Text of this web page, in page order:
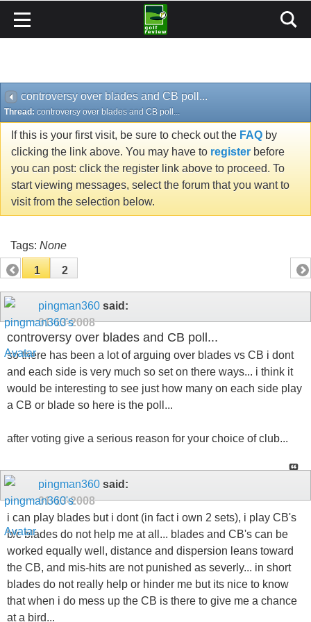
controversy over blades and CB poll...
Thread: controversy over blades and CB poll...
If this is your first visit, be sure to check out the FAQ by
clicking the link above. You may have to register before
you can post: click the register link above to proceed. To
start viewing messages, select the forum that you want to
visit from the selection below.
Tags: None
1 2
pingman360 said:
01-13-2008
controversy over blades and CB poll...
so there has been a lot of arguing over blades vs CB i dont
and each side is very much so set on there ways... i think it
would be interesting to see just how many on each side play
a CB or blade so here is the poll...
after voting give a serious reason for your choice of club...
pingman360 said:
01-13-2008
i can play blades but i dont (in fact i own 2 sets), i play CB's
b/c blades do not help me at all... blades and CB's can be
worked equally well, distance and dispersion leans toward
the CB, and mis-hits are not punished as severly... in short
blades do not really help or hinder me but its nice to know
that when i do mess up the CB is there to give me a chance
at a bird...